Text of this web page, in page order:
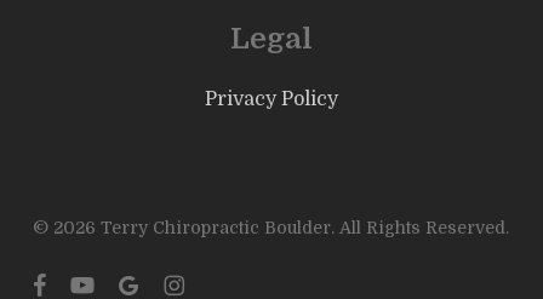
Legal
Privacy Policy
© 2026 Terry Chiropractic Boulder. All Rights Reserved.
facebookyoutubegoogle-instagram